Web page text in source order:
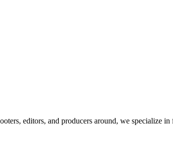
editors, and producers around, we specialize